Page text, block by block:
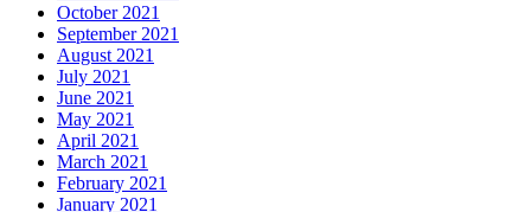
October 2021
September 2021
August 2021
July 2021
June 2021
May 2021
April 2021
March 2021
February 2021
January 2021